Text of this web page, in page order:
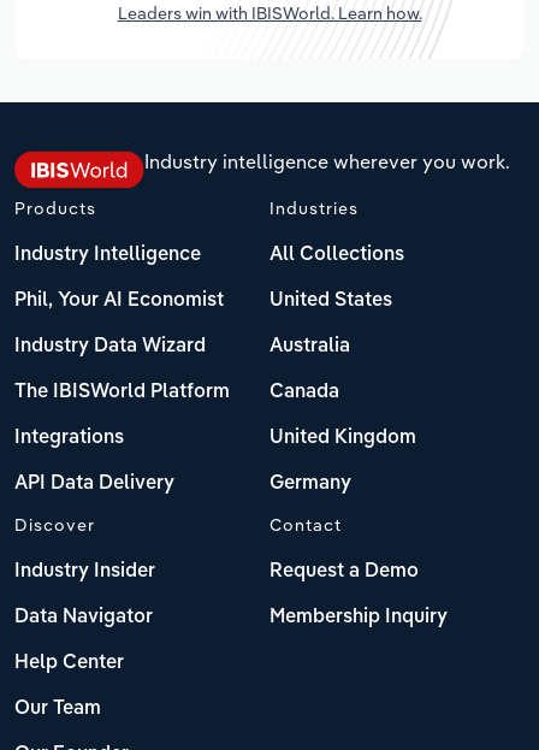
Leaders win with IBISWorld. Learn how.
Industry intelligence wherever you work.
Products
Industry Intelligence
Phil, Your AI Economist
Industry Data Wizard
The IBISWorld Platform
Integrations
API Data Delivery
Industries
All Collections
United States
Australia
Canada
United Kingdom
Germany
Discover
Industry Insider
Data Navigator
Help Center
Our Team
Contact
Request a Demo
Membership Inquiry